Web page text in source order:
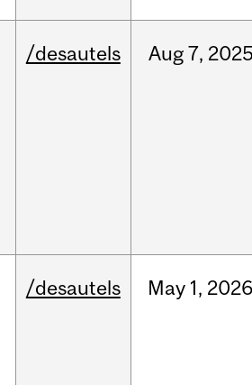
/desautels Aug 7,
/desautels May 1, 2026